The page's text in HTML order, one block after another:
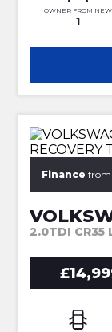
OWNER FROM NEW
1
Finance from